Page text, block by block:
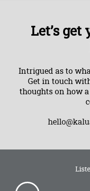
Let’s
Intrigued as to
Get in touch
thoughts on how